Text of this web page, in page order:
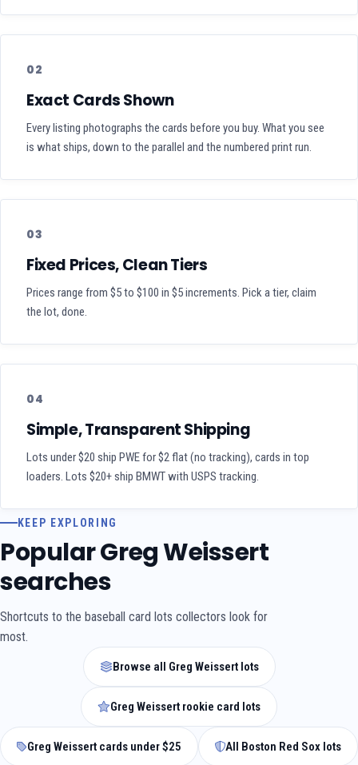
02
Exact Cards Shown
Every listing photographs the cards before you buy. What you see
is what ships, down to the parallel and the numbered print run.
03
Fixed Prices, Clean Tiers
Prices range from $5 to $100 in $5 increments. Pick a tier, claim
the lot, done.
04
Simple, Transparent Shipping
Lots under $20 ship PWE for $2 flat (no tracking), cards in top
loaders. Lots $20+ ship BMWT with USPS tracking.
KEEP EXPLORING
Popular Greg Weissert
searches
Shortcuts to the baseball card lots collectors look for
most.
Browse all Greg Weissert lots
Greg Weissert rookie card lots
Greg Weissert cards under $25 All Boston Red Sox lots